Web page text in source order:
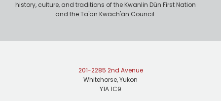
history, culture, and traditions of the Kwanlin Dün First Nation
and the Ta'an Kwäch'än Council.
201-2285 2nd Avenue
Whitehorse, Yukon
Y1A 1C9